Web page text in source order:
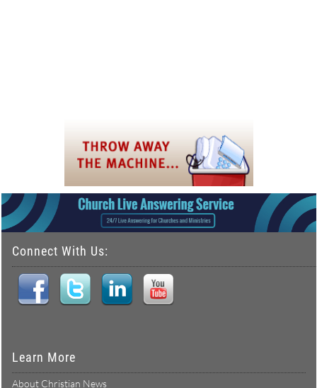
Connect With Us:
Learn More
About Christian News